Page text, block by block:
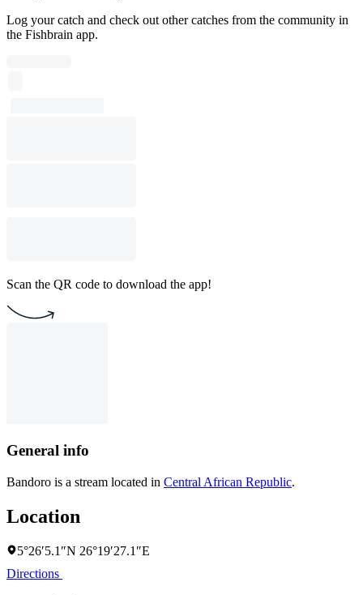
Log your catch and check out other catches from the community in
the Fishbrain app.
Scan the QR code to download the app!
General info
Bandoro is a stream located in Central African Republic.
Location
5°26′5.1″N 26°19′27.1″E
Directions